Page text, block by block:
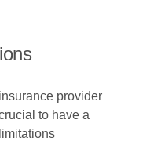
provider
to have a